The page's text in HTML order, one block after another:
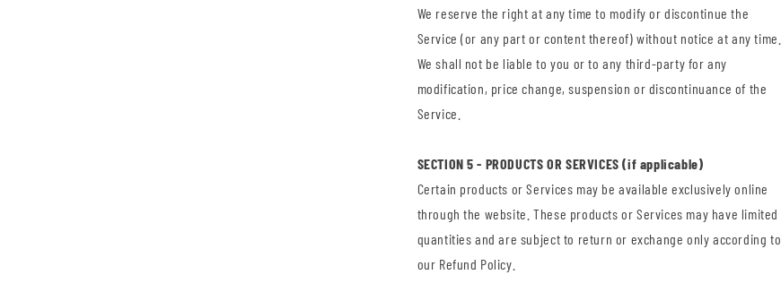
We reserve the right at any time to modify or discontinue the
Service (or any part or content thereof) without notice at any time.
We shall not be liable to you or to any third-party for any
modification, price change, suspension or discontinuance of the
Service.
SECTION 5 - PRODUCTS OR SERVICES (if applicable)
Certain products or Services may be available exclusively online
through the website. These products or Services may have limited
quantities and are subject to return or exchange only according to
our Refund Policy.